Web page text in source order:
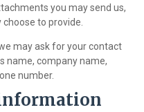
you may send us,
to provide.
may ask for your contact
name, company name,
number.